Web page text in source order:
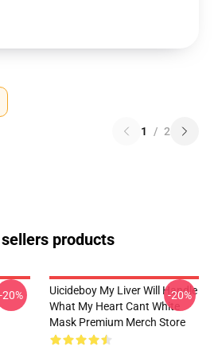
1 / 2
products
-20%
Uicideboy My Liver Will Handle
What My Heart Cant White
Mask Premium Merch Store
-20%